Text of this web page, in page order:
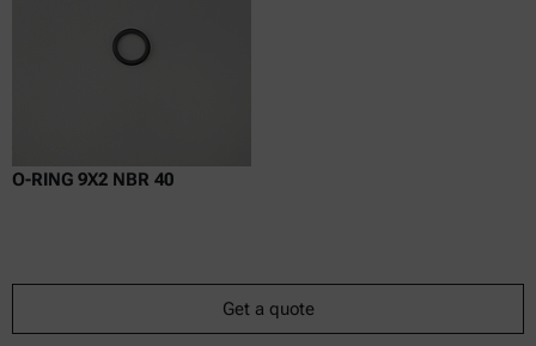
O-RING 9X2 NBR 40
Get a quote